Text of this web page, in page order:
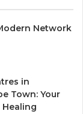
Network
in
Town: Your
Healing